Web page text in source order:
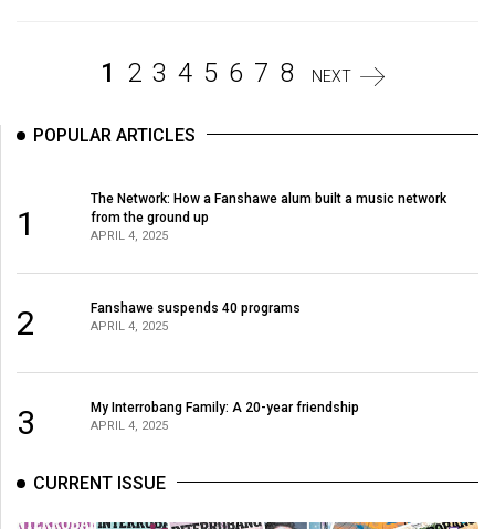
Volume
Volume
1 2 3 4 5 6 7 8 NEXT
POPULAR ARTICLES
1
The Network: How a Fanshawe alum built a music network
from the ground up
APRIL 4, 2025
2 Fanshawe suspends 40 programs
APRIL 4, 2025
3 My Interrobang Family: A 20-year friendship
APRIL 4, 2025
CURRENT ISSUE